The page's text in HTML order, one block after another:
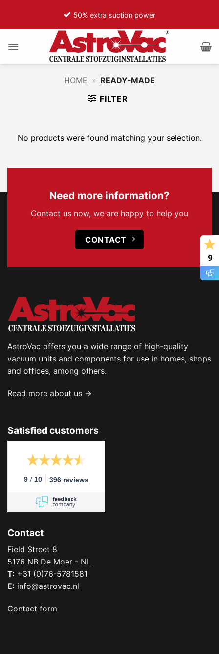
inhoud
50% extra suction power
HOME » READY-MADE
FILTER
No products were found matching your selection.
Need more information?
Contact us now, we are happy to help you
CONTACT
AstroVac offers you a wide range of high-quality
vacuum units and components for use in homes, shops
and offices, among others.
Read more about us →
Satisfied customers
9 / 10 396 reviews
Contact
Field Street 8
5176 NB De Moer - NL
T: +31 (0)76-5781581
E: info@astrovac.nl
Contact form
9